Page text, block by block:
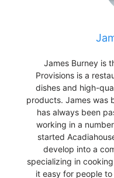
James Burney is
Provisions is a
dishes and high-
products. James was
has always been
working in a
started
develop into a
specializing in
it easy for people